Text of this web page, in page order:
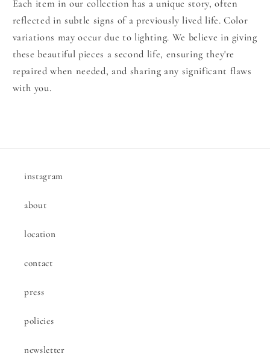
Each item in our collection has a unique story, often
reflected in subtle signs of a previously lived life. Color
variations may occur due to lighting. We believe in giving
these beautiful pieces a second life, ensuring they're
repaired when needed, and sharing any significant flaws
with you.
instagram
about
location
contact
press
policies
newsletter